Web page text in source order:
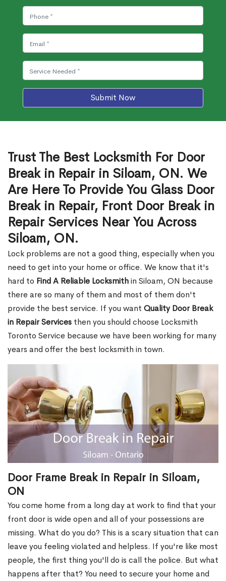
Submit Now
Trust The Best Locksmith For Door
Break in Repair in Siloam, ON. We
Are Here To Provide You Glass Door
Break in Repair, Front Door Break in
Repair Services Near You Across
Siloam, ON.
Lock problems are not a good thing, especially when you
need to get into your home or office. We know that it's
hard to Find A Reliable Locksmithin Siloam, ON because
there are so many of them and most of them don't
provide the best service. If you want Quality Door Break
in Repair Services then you should choose Locksmith
Toronto Service because we have been working for many
years and offer the best locksmith in town.
Door Frame Break in Repair in Siloam,
ON
You come home from a long day at work to find that your
front door is wide open and all of your possessions are
missing. What do you do? This is a scary situation that can
leave you feeling violated and helpless. If you're like most
people, the first thing you'll do is call the police. But what
happens after that? You need to secure your home and